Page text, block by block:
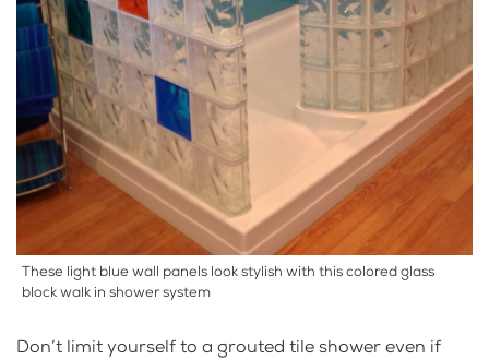
These light blue wall panels look stylish with this colored glass
block walk in shower system
Don’t limit yourself to a grouted tile shower even if